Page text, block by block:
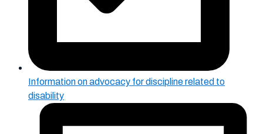
Information on advocacy for discipline related to
disability